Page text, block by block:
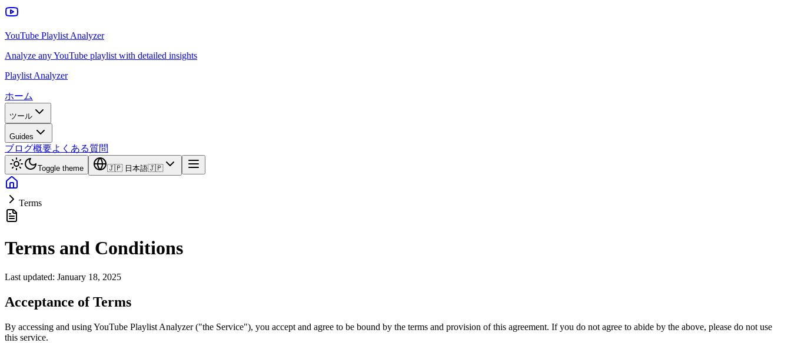
YouTube Playlist Analyzer
Analyze any YouTube playlist with detailed insights
Playlist Analyzer
ホーム
ツール
Guides
ブログ概要よくある質問
Toggle theme 🇯🇵 日本語🇯🇵
Terms
Terms and Conditions
Last updated: January 18, 2025
Acceptance of Terms
By accessing and using YouTube Playlist Analyzer ("the Service"), you accept and agree to be bound by the terms and provision of this agreement. If you do not agree to abide by the above, please do not use
this service.